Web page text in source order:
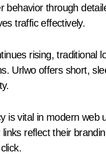
behavior through
traffic effectively.
rising, traditional
Urlwo offers short,
is vital in modern web
reflect their